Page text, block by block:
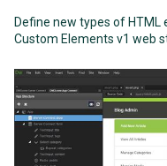
Define new types of
Custom Elements v1 web